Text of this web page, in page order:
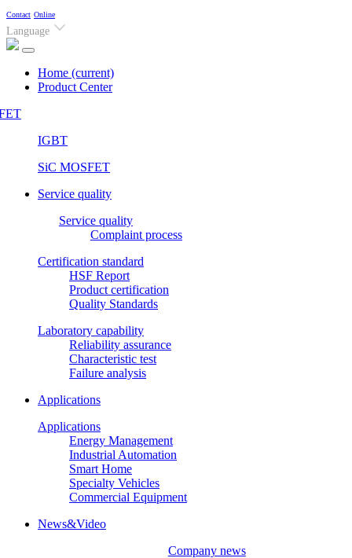
Contact Online
Language
Home (current)
Product Center
IGBT
SiC MOSFET
Service quality
Service quality
Complaint process
Certification standard
HSF Report
Product certification
Quality Standards
Laboratory capability
Reliability assurance
Characteristic test
Failure analysis
Applications
Applications
Energy Management
Industrial Automation
Smart Home
Specialty Vehicles
Commercial Equipment
News&Video
Company news